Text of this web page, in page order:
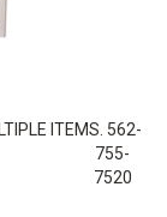
ITEMS. 562-
755-
7520